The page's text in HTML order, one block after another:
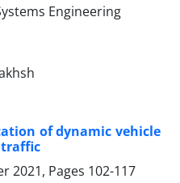
of dynamic vehicle
2021, Pages 102-117